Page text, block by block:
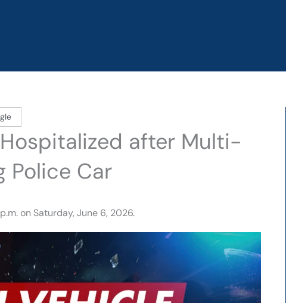
after Multi-
Police Car
on Saturday, June 6, 2026.